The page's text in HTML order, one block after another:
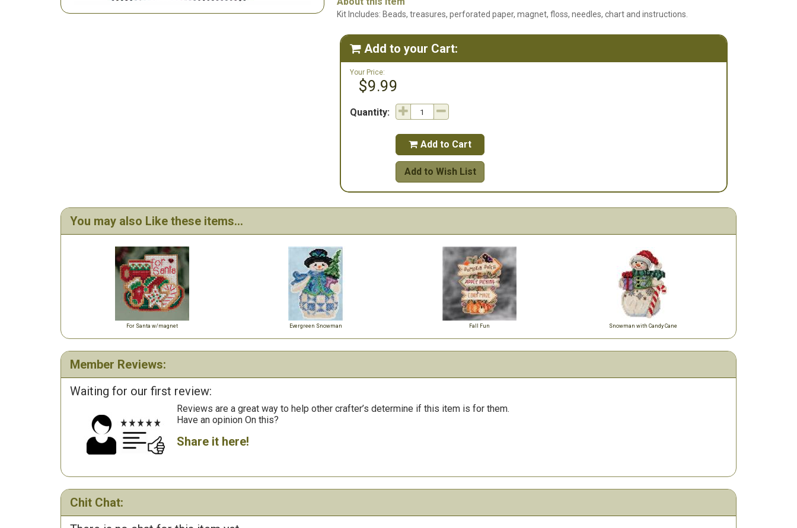
Kit Includes: Beads, treasures, perforated paper, magnet, floss, needles, chart and instructions.
 Add to your Cart:
Your Price:
$9.99
Quantity:
 Add to Cart
Add to Wish List
You may also Like these items...
For Santa w/magnet Evergreen Snowman Fall Fun Snowman with Candy Cane
Member Reviews:
Waiting for our first review:
Reviews are a great way to help other crafter’s determine if this item is for them.
Have an opinion On this?
Share it here!
Chit Chat: